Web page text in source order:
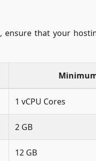
, ensure that your
1 vCPU Cores
2 GB
12 GB